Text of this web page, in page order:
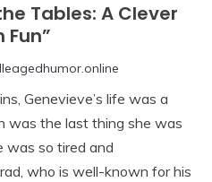
Tables: A Clever
Fun”
Genevieve’s life was a
was the last thing she was
was so tired and
who is well-known for his